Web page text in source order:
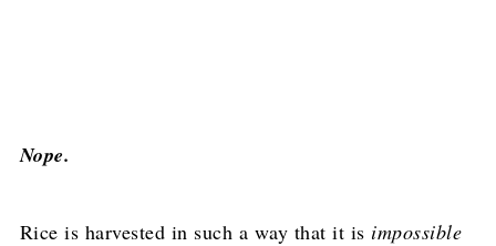
Nope.
Rice is harvested in such a way that it is impossible